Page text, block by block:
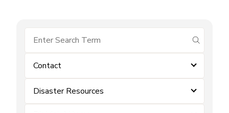
submit
Contact
Disaster Resources